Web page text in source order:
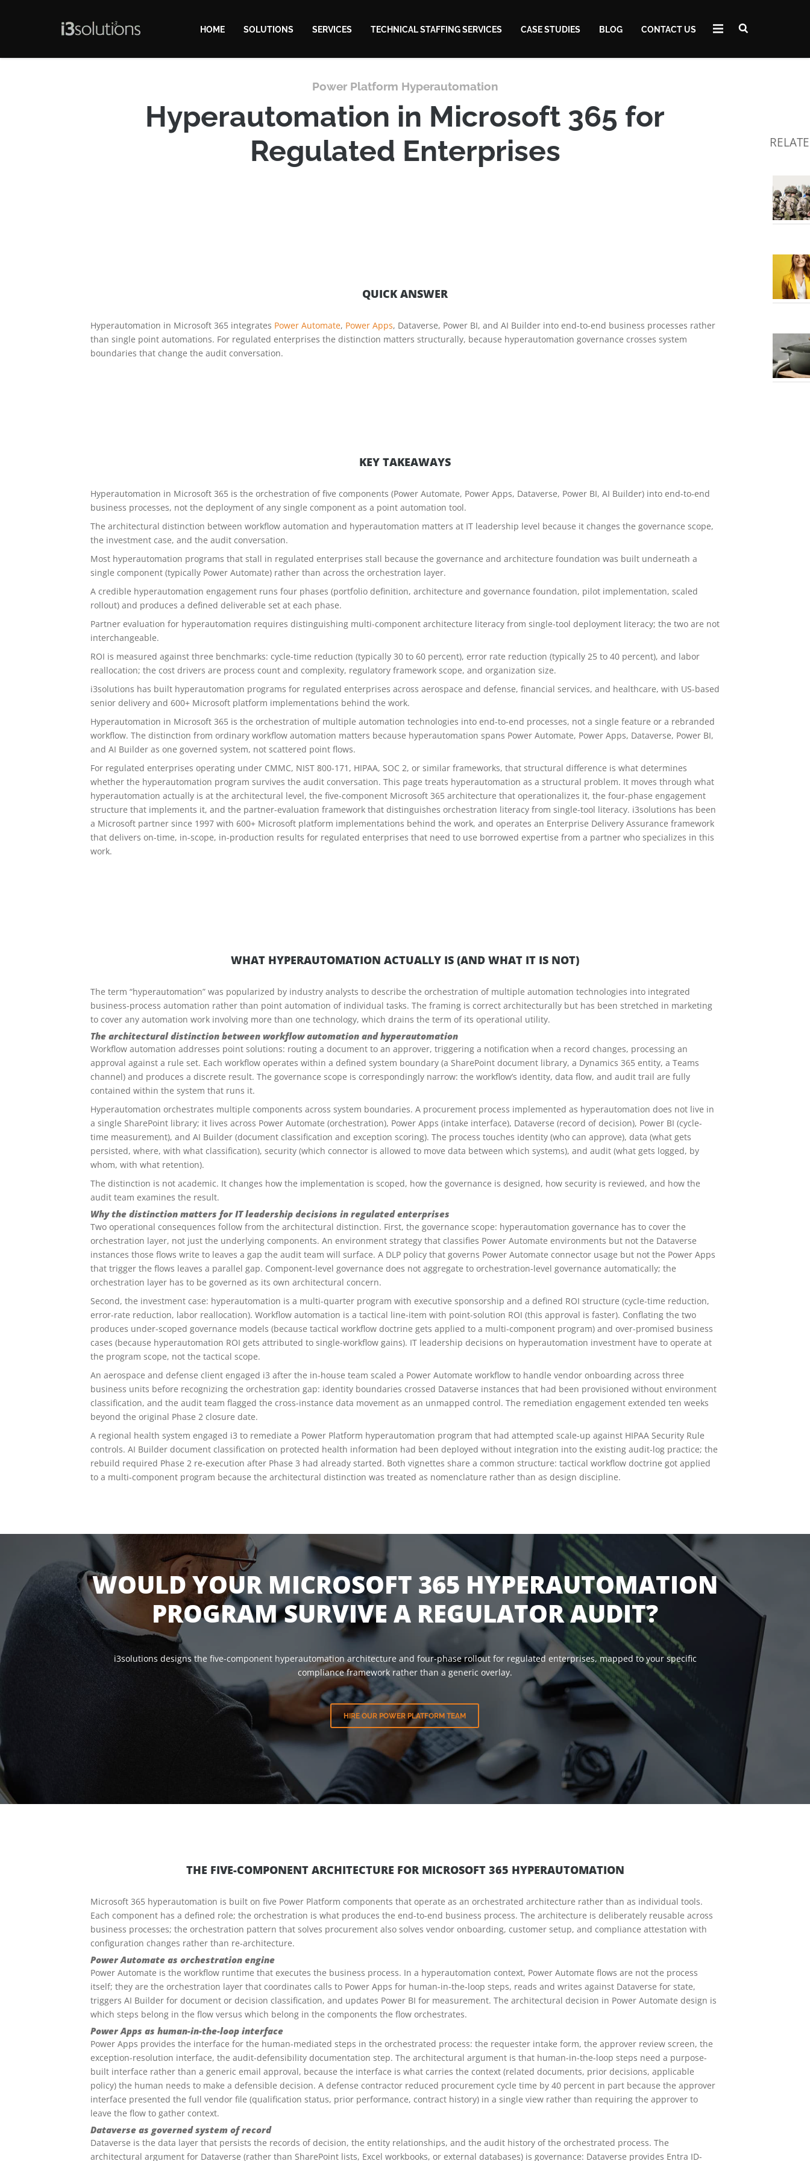
HOME SOLUTIONS SERVICES TECHNICAL STAFFING SERVICES CASE STUDIES BLOG CONTACT US
Power Platform Hyperautomation
Hyperautomation in Microsoft 365 for
Regulated Enterprises
QUICK ANSWER
Hyperautomation in Microsoft 365 integrates Power Automate, Power Apps, Dataverse, Power BI, and AI Builder into end-to-end business processes rather
than single point automations. For regulated enterprises the distinction matters structurally, because hyperautomation governance crosses system
boundaries that change the audit conversation.
KEY TAKEAWAYS
Hyperautomation in Microsoft 365 is the orchestration of five components (Power Automate, Power Apps, Dataverse, Power BI, AI Builder) into end-to-end
business processes, not the deployment of any single component as a point automation tool.
The architectural distinction between workflow automation and hyperautomation matters at IT leadership level because it changes the governance scope,
the investment case, and the audit conversation.
Most hyperautomation programs that stall in regulated enterprises stall because the governance and architecture foundation was built underneath a
single component (typically Power Automate) rather than across the orchestration layer.
A credible hyperautomation engagement runs four phases (portfolio definition, architecture and governance foundation, pilot implementation, scaled
rollout) and produces a defined deliverable set at each phase.
Partner evaluation for hyperautomation requires distinguishing multi-component architecture literacy from single-tool deployment literacy; the two are not
interchangeable.
ROI is measured against three benchmarks: cycle-time reduction (typically 30 to 60 percent), error rate reduction (typically 25 to 40 percent), and labor
reallocation; the cost drivers are process count and complexity, regulatory framework scope, and organization size.
i3solutions has built hyperautomation programs for regulated enterprises across aerospace and defense, financial services, and healthcare, with US-based
senior delivery and 600+ Microsoft platform implementations behind the work.
Hyperautomation in Microsoft 365 is the orchestration of multiple automation technologies into end-to-end processes, not a single feature or a rebranded
workflow. The distinction from ordinary workflow automation matters because hyperautomation spans Power Automate, Power Apps, Dataverse, Power BI,
and AI Builder as one governed system, not scattered point flows.
For regulated enterprises operating under CMMC, NIST 800-171, HIPAA, SOC 2, or similar frameworks, that structural difference is what determines
whether the hyperautomation program survives the audit conversation. This page treats hyperautomation as a structural problem. It moves through what
hyperautomation actually is at the architectural level, the five-component Microsoft 365 architecture that operationalizes it, the four-phase engagement
structure that implements it, and the partner-evaluation framework that distinguishes orchestration literacy from single-tool literacy. i3solutions has been
a Microsoft partner since 1997 with 600+ Microsoft platform implementations behind the work, and operates an Enterprise Delivery Assurance framework
that delivers on-time, in-scope, in-production results for regulated enterprises that need to use borrowed expertise from a partner who specializes in this
work.
WHAT HYPERAUTOMATION ACTUALLY IS (AND WHAT IT IS NOT)
The term “hyperautomation” was popularized by industry analysts to describe the orchestration of multiple automation technologies into integrated
business-process automation rather than point automation of individual tasks. The framing is correct architecturally but has been stretched in marketing
to cover any automation work involving more than one technology, which drains the term of its operational utility.
The architectural distinction between workflow automation and hyperautomation
Workflow automation addresses point solutions: routing a document to an approver, triggering a notification when a record changes, processing an
approval against a rule set. Each workflow operates within a defined system boundary (a SharePoint document library, a Dynamics 365 entity, a Teams
channel) and produces a discrete result. The governance scope is correspondingly narrow: the workflow’s identity, data flow, and audit trail are fully
contained within the system that runs it.
Hyperautomation orchestrates multiple components across system boundaries. A procurement process implemented as hyperautomation does not live in
a single SharePoint library; it lives across Power Automate (orchestration), Power Apps (intake interface), Dataverse (record of decision), Power BI (cycle-
time measurement), and AI Builder (document classification and exception scoring). The process touches identity (who can approve), data (what gets
persisted, where, with what classification), security (which connector is allowed to move data between which systems), and audit (what gets logged, by
whom, with what retention).
The distinction is not academic. It changes how the implementation is scoped, how the governance is designed, how security is reviewed, and how the
audit team examines the result.
Why the distinction matters for IT leadership decisions in regulated enterprises
Two operational consequences follow from the architectural distinction. First, the governance scope: hyperautomation governance has to cover the
orchestration layer, not just the underlying components. An environment strategy that classifies Power Automate environments but not the Dataverse
instances those flows write to leaves a gap the audit team will surface. A DLP policy that governs Power Automate connector usage but not the Power Apps
that trigger the flows leaves a parallel gap. Component-level governance does not aggregate to orchestration-level governance automatically; the
orchestration layer has to be governed as its own architectural concern.
Second, the investment case: hyperautomation is a multi-quarter program with executive sponsorship and a defined ROI structure (cycle-time reduction,
error-rate reduction, labor reallocation). Workflow automation is a tactical line-item with point-solution ROI (this approval is faster). Conflating the two
produces under-scoped governance models (because tactical workflow doctrine gets applied to a multi-component program) and over-promised business
cases (because hyperautomation ROI gets attributed to single-workflow gains). IT leadership decisions on hyperautomation investment have to operate at
the program scope, not the tactical scope.
An aerospace and defense client engaged i3 after the in-house team scaled a Power Automate workflow to handle vendor onboarding across three
business units before recognizing the orchestration gap: identity boundaries crossed Dataverse instances that had been provisioned without environment
classification, and the audit team flagged the cross-instance data movement as an unmapped control. The remediation engagement extended ten weeks
beyond the original Phase 2 closure date.
A regional health system engaged i3 to remediate a Power Platform hyperautomation program that had attempted scale-up against HIPAA Security Rule
controls. AI Builder document classification on protected health information had been deployed without integration into the existing audit-log practice; the
rebuild required Phase 2 re-execution after Phase 3 had already started. Both vignettes share a common structure: tactical workflow doctrine got applied
to a multi-component program because the architectural distinction was treated as nomenclature rather than as design discipline.
WOULD YOUR MICROSOFT 365 HYPERAUTOMATION
PROGRAM SURVIVE A REGULATOR AUDIT?
i3solutions designs the five-component hyperautomation architecture and four-phase rollout for regulated enterprises, mapped to your specific
compliance framework rather than a generic overlay.
HIRE OUR POWER PLATFORM TEAM
THE FIVE-COMPONENT ARCHITECTURE FOR MICROSOFT 365 HYPERAUTOMATION
Microsoft 365 hyperautomation is built on five Power Platform components that operate as an orchestrated architecture rather than as individual tools.
Each component has a defined role; the orchestration is what produces the end-to-end business process. The architecture is deliberately reusable across
business processes; the orchestration pattern that solves procurement also solves vendor onboarding, customer setup, and compliance attestation with
configuration changes rather than re-architecture.
Power Automate as orchestration engine
Power Automate is the workflow runtime that executes the business process. In a hyperautomation context, Power Automate flows are not the process
itself; they are the orchestration layer that coordinates calls to Power Apps for human-in-the-loop steps, reads and writes against Dataverse for state,
triggers AI Builder for document or decision classification, and updates Power BI for measurement. The architectural decision in Power Automate design is
which steps belong in the flow versus which belong in the components the flow orchestrates.
Power Apps as human-in-the-loop interface
Power Apps provides the interface for the human-mediated steps in the orchestrated process: the requester intake form, the approver review screen, the
exception-resolution interface, the audit-defensibility documentation step. The architectural argument is that human-in-the-loop steps need a purpose-
built interface rather than a generic email approval, because the interface is what carries the context (related documents, prior decisions, applicable
policy) the human needs to make a defensible decision. A defense contractor reduced procurement cycle time by 40 percent in part because the approver
interface presented the full vendor file (qualification status, prior performance, contract history) in a single view rather than requiring the approver to
leave the flow to gather context.
Dataverse as governed system of record
Dataverse is the data layer that persists the records of decision, the entity relationships, and the audit history of the orchestrated process. The
architectural argument for Dataverse (rather than SharePoint lists, Excel workbooks, or external databases) is governance: Dataverse provides Entra ID-